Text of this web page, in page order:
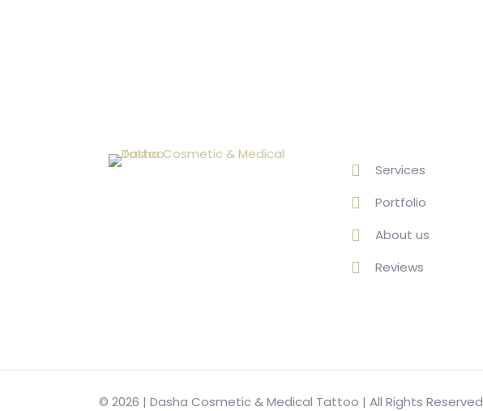
Services
Portfolio
About us
Reviews
© 2026 | Dasha Cosmetic & Medical Tattoo | All Rights Reserved